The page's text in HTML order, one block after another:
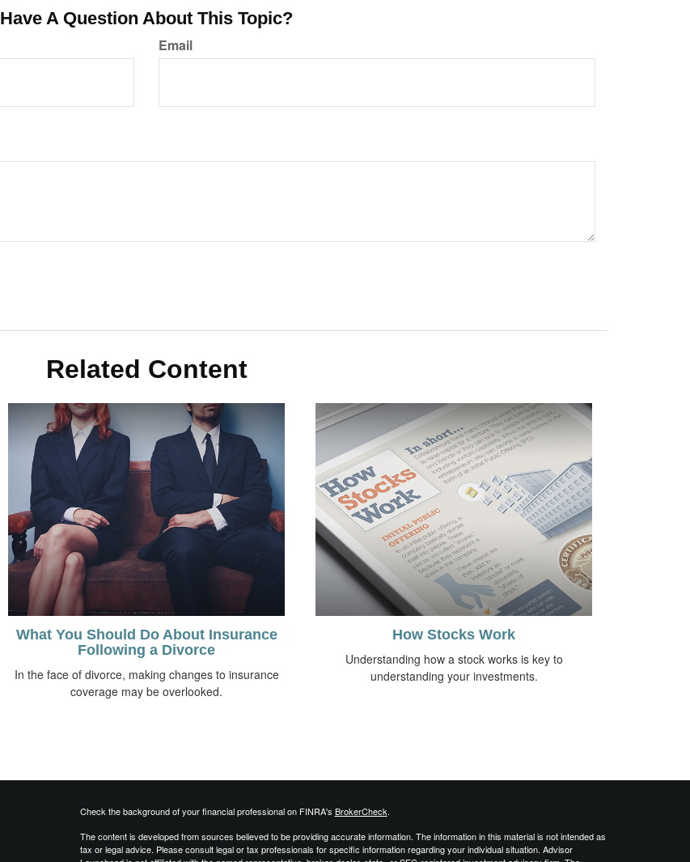
Have A Question About This Topic?
Email
Related Content
What You Should Do About Insurance
Following a Divorce
In the face of divorce, making changes to insurance
coverage may be overlooked.
How Stocks Work
Understanding how a stock works is key to
understanding your investments.
Check the background of your financial professional on FINRA's BrokerCheck.
The content is developed from sources believed to be providing accurate information. The information in this material is not intended as
tax or legal advice. Please consult legal or tax professionals for specific information regarding your individual situation. Advisor